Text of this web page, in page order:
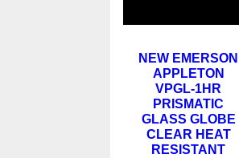
NEW EMERSON
APPLETON
VPGL-1HR
PRISMATIC
GLASS GLOBE
CLEAR HEAT
RESISTANT